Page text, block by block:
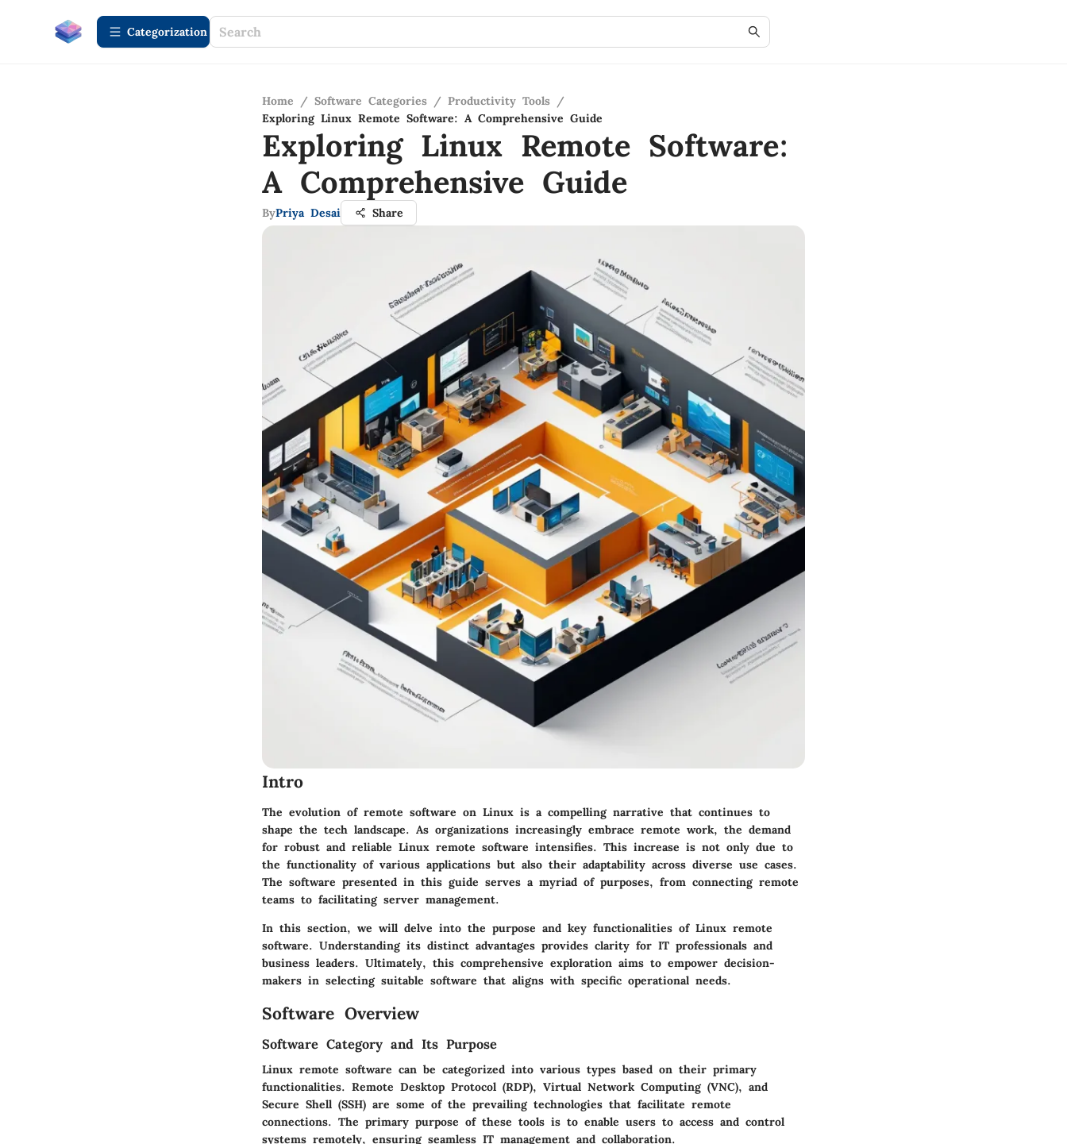
Сategorization
Home / Software Categories / Productivity Tools /
Exploring Linux Remote Software: A Comprehensive Guide
Exploring Linux Remote Software:
A Comprehensive Guide
ByPriya Desai Share
Intro
The evolution of remote software on Linux is a compelling narrative that continues to
shape the tech landscape. As organizations increasingly embrace remote work, the demand
for robust and reliable Linux remote software intensifies. This increase is not only due to
the functionality of various applications but also their adaptability across diverse use cases.
The software presented in this guide serves a myriad of purposes, from connecting remote
teams to facilitating server management.
In this section, we will delve into the purpose and key functionalities of Linux remote
software. Understanding its distinct advantages provides clarity for IT professionals and
business leaders. Ultimately, this comprehensive exploration aims to empower decision-
makers in selecting suitable software that aligns with specific operational needs.
Software Overview
Software Category and Its Purpose
Linux remote software can be categorized into various types based on their primary
functionalities. Remote Desktop Protocol (RDP), Virtual Network Computing (VNC), and
Secure Shell (SSH) are some of the prevailing technologies that facilitate remote
connections. The primary purpose of these tools is to enable users to access and control
systems remotely, ensuring seamless IT management and collaboration.